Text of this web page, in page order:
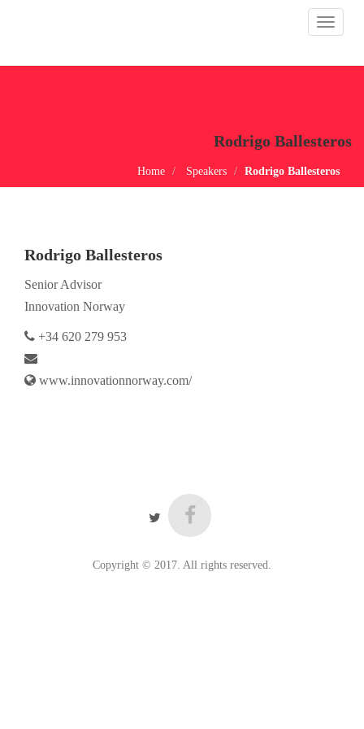
Toggle
Rodrigo Ballesteros
Home Speakers Rodrigo Ballesteros
Rodrigo Ballesteros
Senior Advisor
Innovation Norway
+34 620 279 953
www.innovationnorway.com/
Copyright © 2017. All rights reserved.